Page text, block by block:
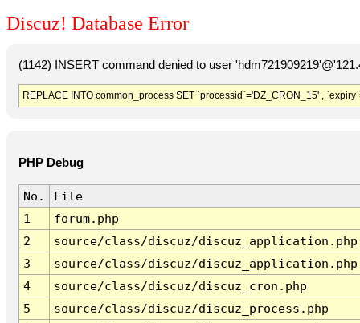
Discuz! Database Error
(1142) INSERT command denied to user
REPLACE INTO common_process SET `processid`='DZ_CRON_15' ,
PHP Debug
No.
File
1
forum.php
2
source/class/discuz/discuz_application.php
3
source/class/discuz/discuz_application.php
4
source/class/discuz/discuz_cron.php
5
source/class/discuz/discuz_process.php